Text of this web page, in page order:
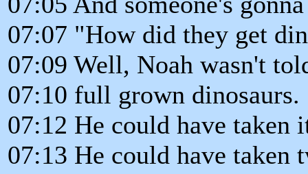
07:07 "How did they get
07:09 Well, Noah wasn't
07:10 full grown dinosaurs.
07:12 He could have taken
07:13 He could have taken